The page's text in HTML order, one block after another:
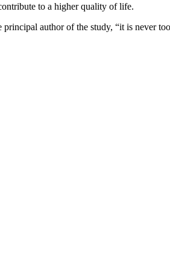
to a higher quality of life.
author of the study, “it is never